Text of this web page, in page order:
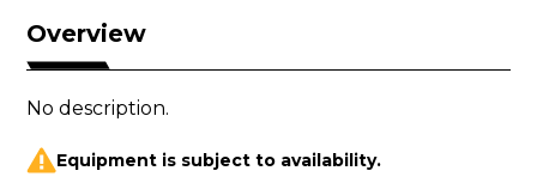
Overview
No description.
Equipment is subject to availability.